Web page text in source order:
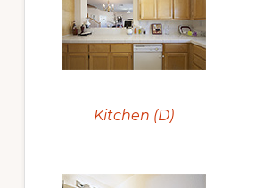
Kitchen (D)